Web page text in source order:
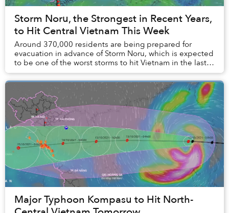
Storm Noru, the Strongest in Recent Years,
to Hit Central Vietnam This Week
Around 370,000 residents are being prepared for
evacuation in advance of Storm Noru, which is expected
to be one of the worst storms to hit Vietnam in the last
20 years.
Major Typhoon Kompasu to Hit North-